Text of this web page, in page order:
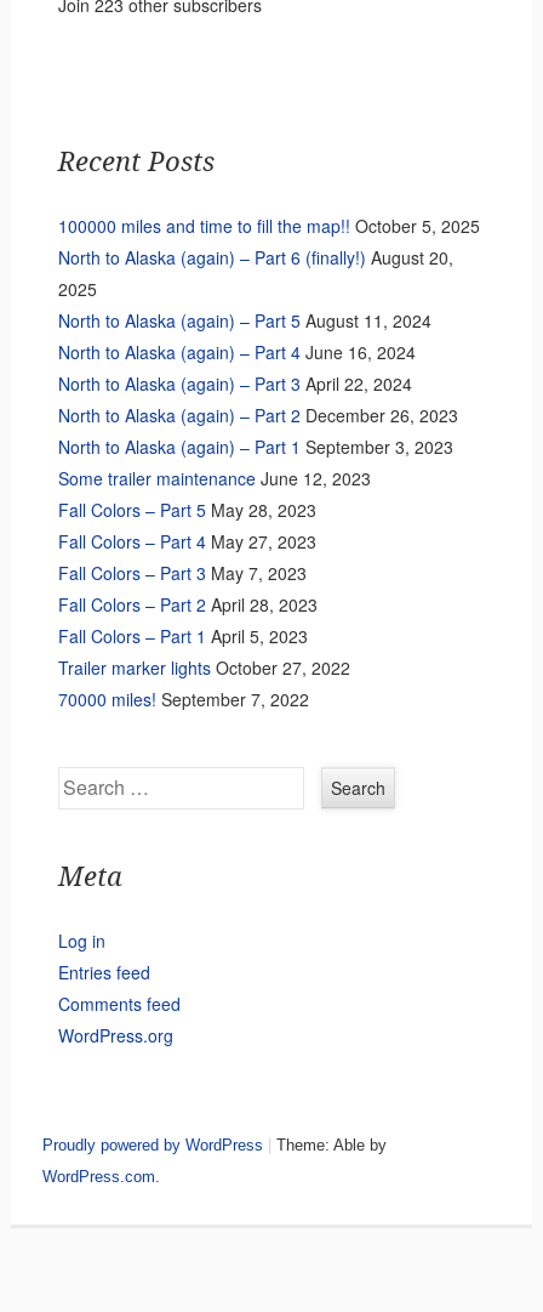
Join 223 other subscribers
Recent Posts
100000 miles and time to fill the map!! October 5, 2025
North to Alaska (again) – Part 6 (finally!) August 20,
2025
North to Alaska (again) – Part 5 August 11, 2024
North to Alaska (again) – Part 4 June 16, 2024
North to Alaska (again) – Part 3 April 22, 2024
North to Alaska (again) – Part 2 December 26, 2023
North to Alaska (again) – Part 1 September 3, 2023
Some trailer maintenance June 12, 2023
Fall Colors – Part 5 May 28, 2023
Fall Colors – Part 4 May 27, 2023
Fall Colors – Part 3 May 7, 2023
Fall Colors – Part 2 April 28, 2023
Fall Colors – Part 1 April 5, 2023
Trailer marker lights October 27, 2022
70000 miles! September 7, 2022
Search
Meta
Log in
Entries feed
Comments feed
WordPress.org
Proudly powered by WordPress | Theme: Able by
WordPress.com